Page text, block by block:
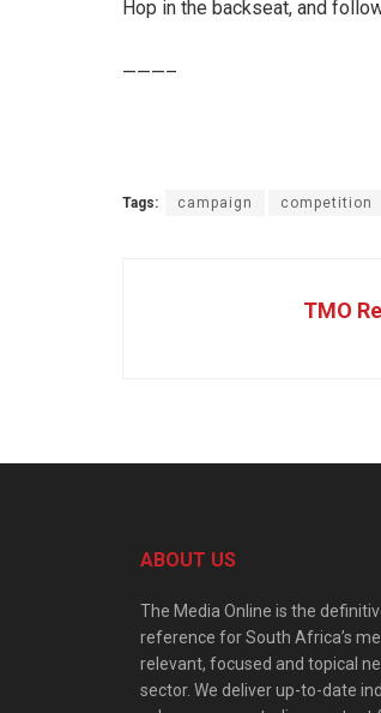
Hop in the backseat, and
———–
Tags: campaign competition
TMO
ABOUT US
The Media Online is the
reference for South Africa’s
relevant, focused and topical
sector. We deliver up-to-date